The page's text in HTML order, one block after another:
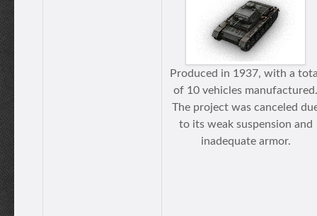
Produced in 1937, with a
of 10 vehicles manufactured.
The project was canceled
to its weak suspension and
inadequate armor.